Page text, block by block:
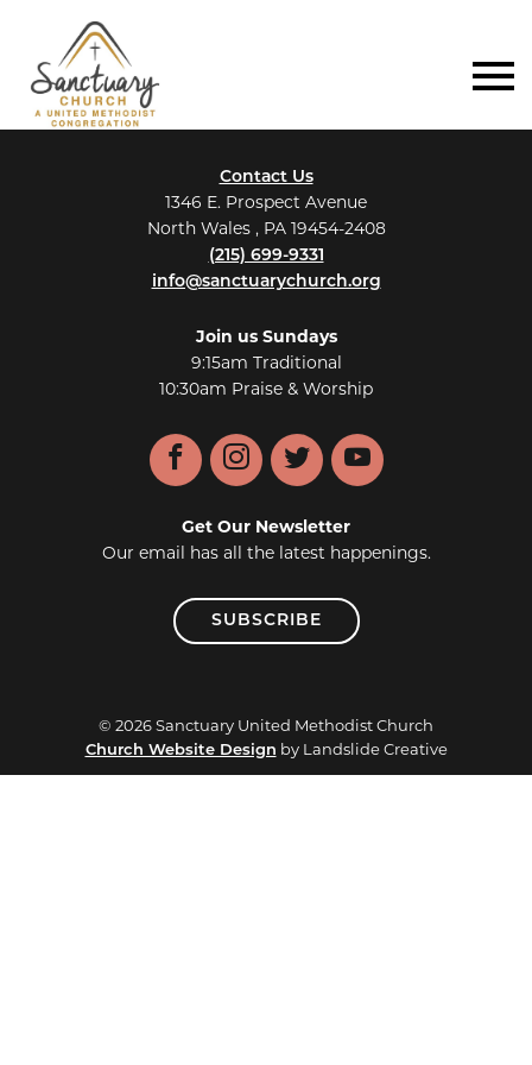
Contact Us
1346 E. Prospect Avenue
North Wales , PA 19454-2408
(215) 699-9331
info@sanctuarychurch.org
Join us Sundays
9:15am Traditional
10:30am Praise & Worship
Facebook
Instagram
TwitterYouTube
Get Our Newsletter
Our email has all the latest happenings.
SUBSCRIBE
© 2026 Sanctuary United Methodist Church
Church Website Design by Landslide Creative